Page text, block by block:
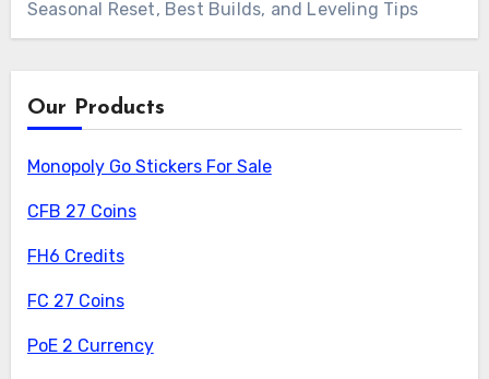
Seasonal Reset, Best Builds, and Leveling Tips
Our Products
Monopoly Go Stickers For Sale
CFB 27 Coins
FH6 Credits
FC 27 Coins
PoE 2 Currency